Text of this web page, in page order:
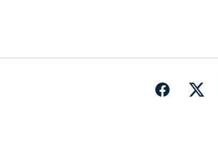
FacebookTwitter